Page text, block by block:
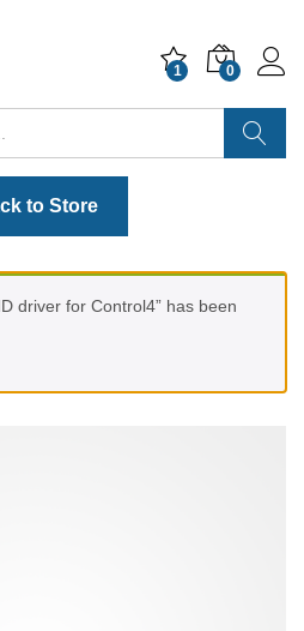
1 0
to Store
driver for Control4” has been